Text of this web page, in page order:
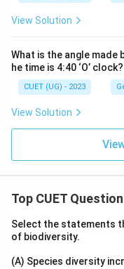
View Solution
What is the angle made
he time is 4:40 ‘O’ clock?
CUET (UG) - 2023
View Solution
Top CUET
Select the statements
of biodiversity.
(A) Species diversity